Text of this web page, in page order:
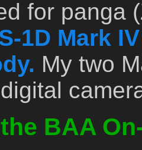
for panga
1D Mark
My two
BAA